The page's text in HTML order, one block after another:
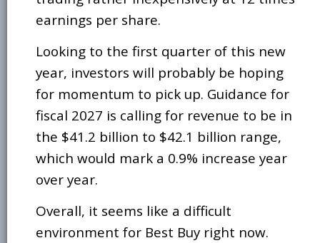
earnings per share.
Looking to the first quarter of this new
year, investors will probably be hoping
for momentum to pick up. Guidance for
fiscal 2027 is calling for revenue to be in
the $41.2 billion to $42.1 billion range,
which would mark a 0.9% increase year
over year.
Overall, it seems like a difficult
environment for Best Buy right now.